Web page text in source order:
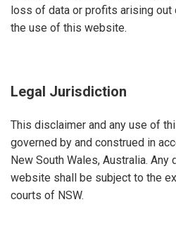
loss of data or profits arising out
the use of this website.
Legal Jurisdiction
This disclaimer and any use of
governed by and construed in
New South Wales, Australia.
website shall be subject to the
courts of NSW.